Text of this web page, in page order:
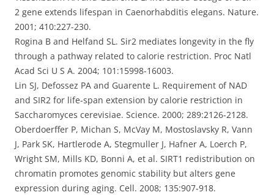
2 gene extends lifespan in Caenorhabditis elegans. Nature.
2001; 410:227-230.
Rogina B and Helfand SL. Sir2 mediates longevity in the fly
through a pathway related to calorie restriction. Proc Natl
Acad Sci U S A. 2004; 101:15998-16003.
Lin SJ, Defossez PA and Guarente L. Requirement of NAD
and SIR2 for life-span extension by calorie restriction in
Saccharomyces cerevisiae. Science. 2000; 289:2126-2128.
Oberdoerffer P, Michan S, McVay M, Mostoslavsky R, Vann
J, Park SK, Hartlerode A, Stegmuller J, Hafner A, Loerch P,
Wright SM, Mills KD, Bonni A, et al. SIRT1 redistribution on
chromatin promotes genomic stability but alters gene
expression during aging. Cell. 2008; 135:907-918.